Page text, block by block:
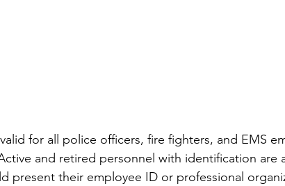
for all police officers, fire fighters, and EMS
and retired personnel with identification are
present their employee ID or professional